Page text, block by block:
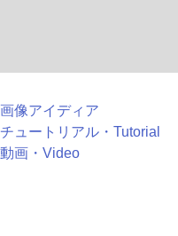
画像アイディア
チュートリアル・Tutorial
動画・Video